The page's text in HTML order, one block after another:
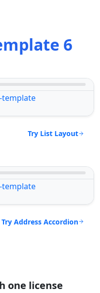
6
Try List Layout
Try Address Accordion
one license